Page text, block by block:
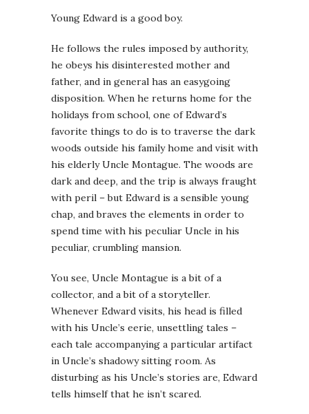
Young Edward is a good boy.
He follows the rules imposed by authority,
he obeys his disinterested mother and
father, and in general has an easygoing
disposition. When he returns home for the
holidays from school, one of Edward’s
favorite things to do is to traverse the dark
woods outside his family home and visit with
his elderly Uncle Montague. The woods are
dark and deep, and the trip is always fraught
with peril – but Edward is a sensible young
chap, and braves the elements in order to
spend time with his peculiar Uncle in his
peculiar, crumbling mansion.
You see, Uncle Montague is a bit of a
collector, and a bit of a storyteller.
Whenever Edward visits, his head is filled
with his Uncle’s eerie, unsettling tales –
each tale accompanying a particular artifact
in Uncle’s shadowy sitting room. As
disturbing as his Uncle’s stories are, Edward
tells himself that he isn’t scared.